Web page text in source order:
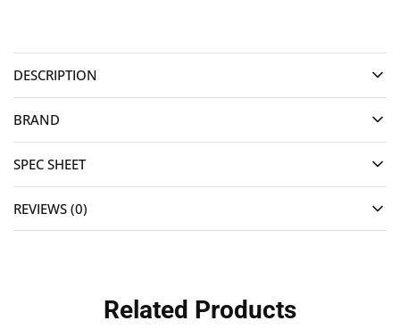
DESCRIPTION
BRAND
SPEC SHEET
REVIEWS (0)
Related Products